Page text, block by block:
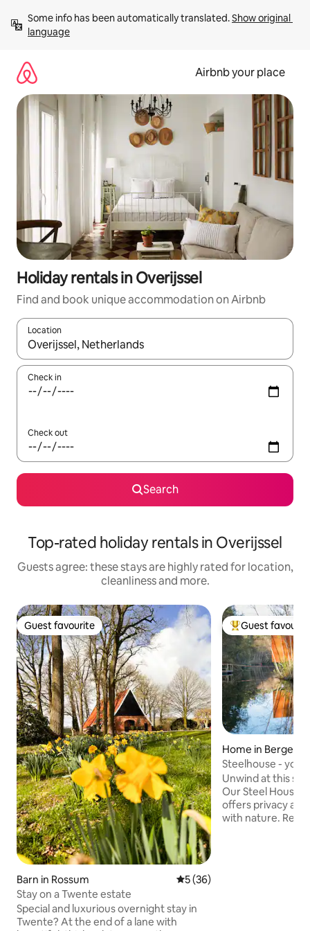
content
Some info has been automatically translated. Show original
language
Airbnb your place
Holiday rentals in Overijssel
Find and book unique accommodation on Airbnb
Location
When results are available, navigate with the up and down
Check in
Check out
Search
Top-rated holiday rentals in Overijssel
Guests agree: these stays are highly rated for location,
cleanliness and more.
Guest favourite
Guest favourite
Barn in Rossum 5 out of 5 average rating,
5 (36)
Stay on a Twente estate
Special and luxurious overnight stay in
Twente? At the end of a lane with
Top guest
Guest
Home in
Steelhouse -
lake
Unwind at this
Our Steel House,
offers privacy
with nature.